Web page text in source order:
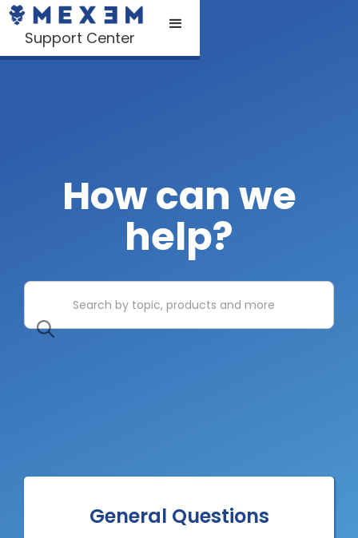
Support Center
How can we
help?
General Questions